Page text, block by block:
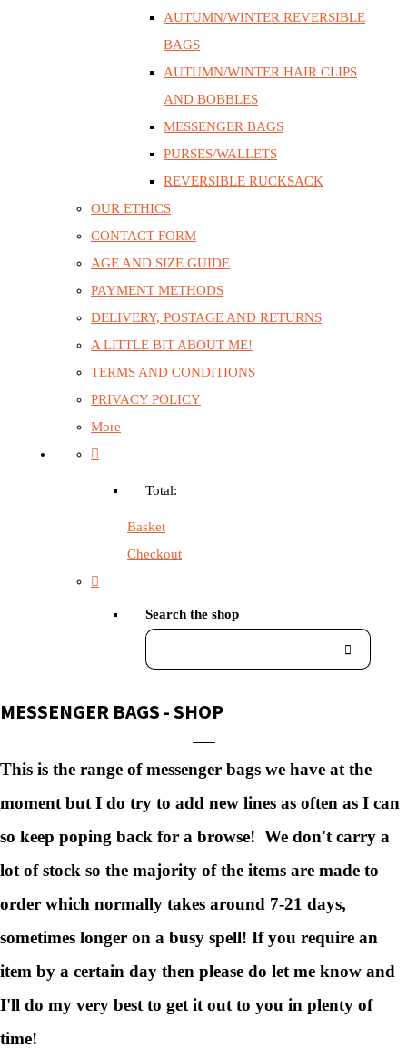
AUTUMN/WINTER REVERSIBLE
BAGS
AUTUMN/WINTER HAIR CLIPS
AND BOBBLES
MESSENGER BAGS
PURSES/WALLETS
REVERSIBLE RUCKSACK
OUR ETHICS
CONTACT FORM
AGE AND SIZE GUIDE
PAYMENT METHODS
DELIVERY, POSTAGE AND RETURNS
A LITTLE BIT ABOUT ME!
TERMS AND CONDITIONS
PRIVACY POLICY
More
Total:
Basket
Checkout
Search the shop
MESSENGER BAGS - SHOP
This is the range of messenger bags we have at the
moment but I do try to add new lines as often as I can
so keep poping back for a browse! We don't carry a
lot of stock so the majority of the items are made to
order which normally takes around 7-21 days,
sometimes longer on a busy spell! If you require an
item by a certain day then please do let me know and
I'll do my very best to get it out to you in plenty of
time!